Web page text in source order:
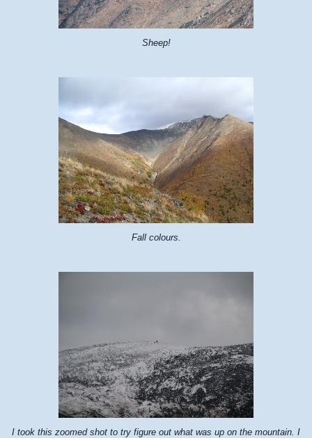
Sheep!
Fall colours.
I took this zoomed shot to try figure out what was up on the mountain. I